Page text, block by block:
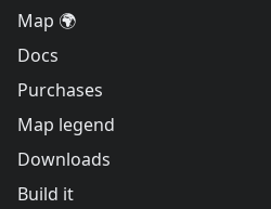
Map 🌍
Docs
Purchases
Map legend
Downloads
Build it